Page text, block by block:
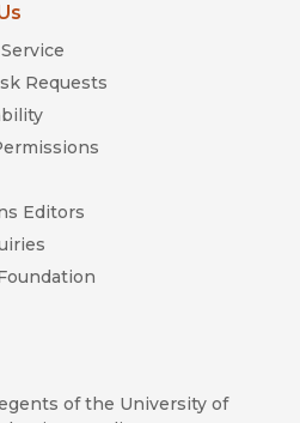
Requests
Editors
of the University of